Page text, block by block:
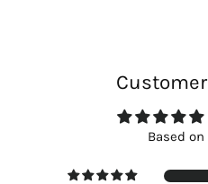
Based on